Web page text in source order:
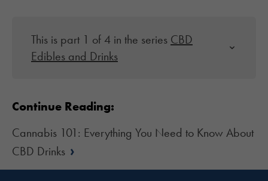
This is part 1 of 4 in the series CBD
Edibles and Drinks
Continue Reading:
Cannabis 101: Everything You Need to Know About
CBD Drinks ›